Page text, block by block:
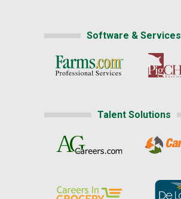
Software & Services
Talent Solutions